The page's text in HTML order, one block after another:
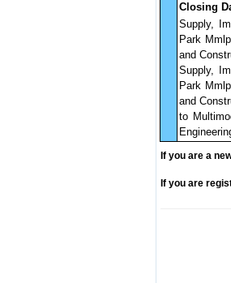
Closing
Supply,
Park
and
Supply,
Park
and
to
If you are a
If you are